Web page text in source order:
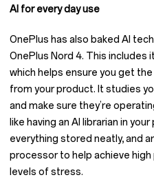
AI for every day use
OnePlus has also baked AI
OnePlus Nord 4. This includes
which helps ensure you get
from your product. It studies
and make sure they’re
like having an AI librarian in
everything stored neatly, and
processor to help achieve
levels of stress.